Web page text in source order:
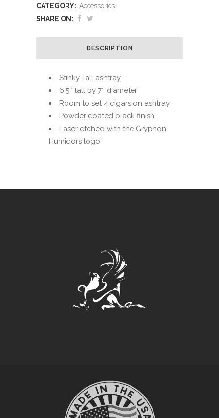
CATEGORY: Accessories
SHARE ON:
DESCRIPTION
Stinky Tall ashtray
6.5″ tall by 7″ diameter
Room to set 4 cigars on ashtray
Powder coated black finish
Laser etched with the Gryphon
Humidors logo